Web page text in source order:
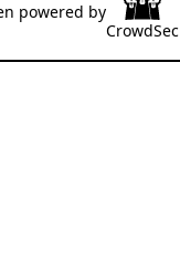
powered by
CrowdSec